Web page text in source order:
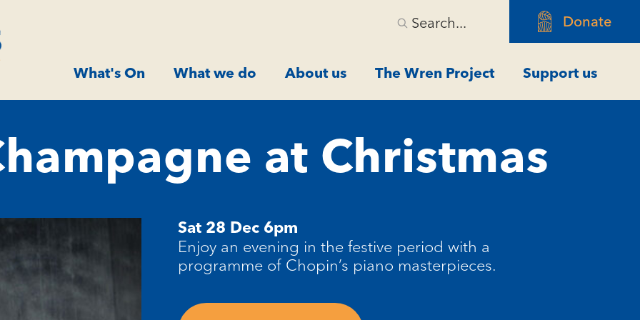
Search... Donate
What's On What we do About us The Wren Project Support us
at Christmas
Sat 28 Dec 6pm
Enjoy an evening in the festive period with a
programme of Chopin’s piano masterpieces.